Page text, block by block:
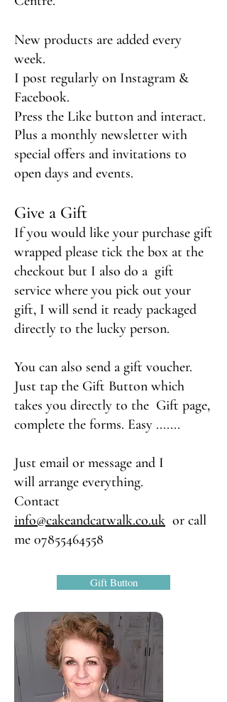
New products are added every
week.
I post regularly on Instagram &
Facebook.
Press the Like button and interact.
Plus a monthly newsletter with
special offers and invitations to
open days and events.
Give a Gift
If you would like your purchase gift
wrapped please tick the box at the
checkout but I also do a gift
service where you pick out your
gift, I will send it ready packaged
directly to the lucky person.
You can also send a gift voucher.
Just tap the Gift Button which
takes you directly to the Gift page,
complete the forms. Easy .......
Just email or message and I
will arrange everything.
Contact
info@cakeandcatwalk.co.uk or call
me 07855464558
Gift Button